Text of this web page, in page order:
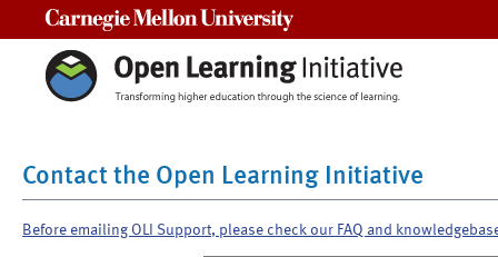
Contact the Open Learning Initiative
Before emailing OLI Support, please check our FAQ and